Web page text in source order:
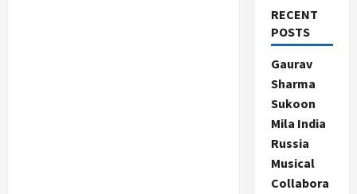
RECENT
POSTS
Gaurav
Sharma
Sukoon
Mila India
Russia
Musical
Collabora